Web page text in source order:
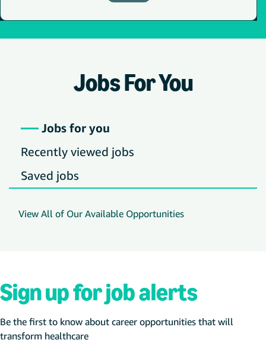
Jobs For You
Jobs for you
Recently viewed jobs
Saved jobs
View All of Our Available Opportunities
Sign up for job alerts
Be the first to know about career opportunities that will
transform healthcare